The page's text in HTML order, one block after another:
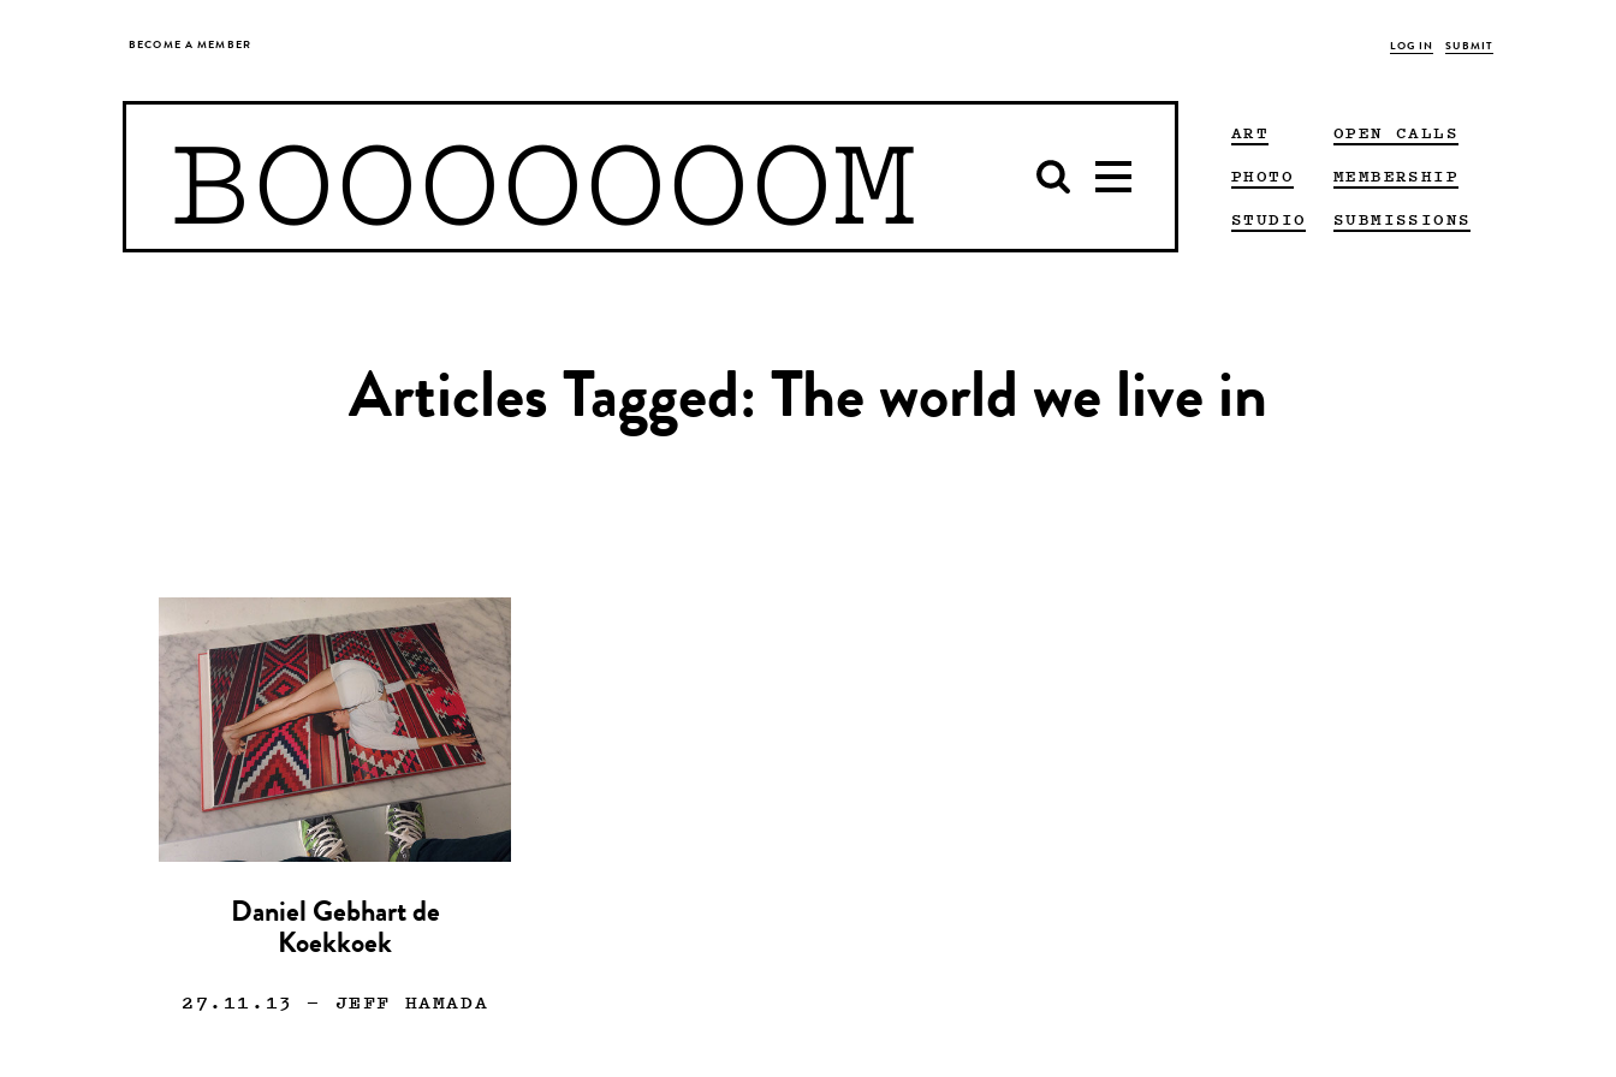
BECOME A MEMBER LOG IN SUBMIT
BOOOOOOOM
ART
PHOTO
STUDIO
OPEN CALLS
MEMBERSHIP
SUBMISSIONS
Articles Tagged: The world we live in
Daniel Gebhart de
Koekkoek
27.11.13 — JEFF HAMADA